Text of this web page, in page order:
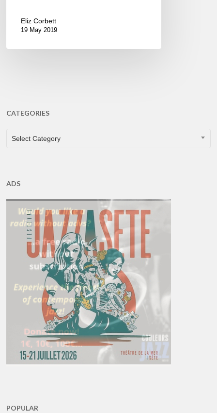
Eliz Corbett
19 May 2019
CATEGORIES
CATEGORIES
Select Category
ADS
POPULAR